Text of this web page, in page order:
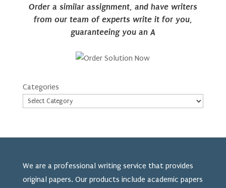
Order a similar assignment, and have writers
from our team of experts write it for you,
guaranteeing you an A
Categories
We are a professional writing service that provides
original papers. Our products include academic papers